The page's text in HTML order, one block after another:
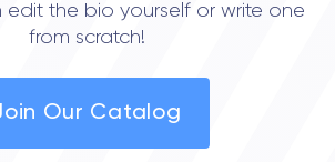
edit the bio yourself or write one
from scratch!
Our Catalog